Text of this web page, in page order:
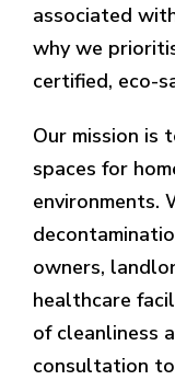
associated
why we
certified, eco-
Our mission is
spaces for
environments.
owners,
healthcare
of cleanliness
consultation